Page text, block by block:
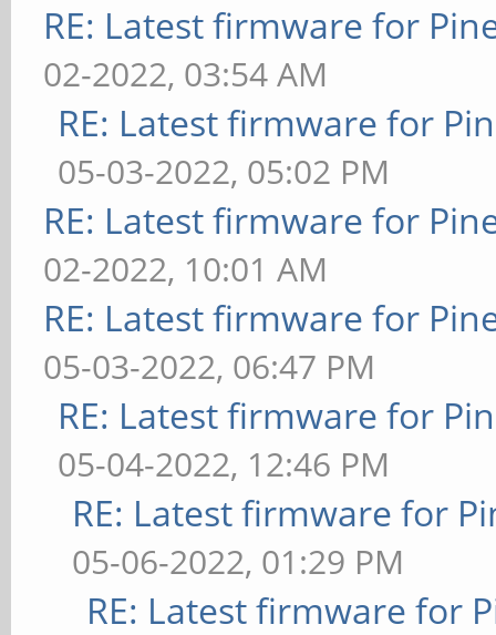
RE: Latest firmware for
02-2022, 03:54 AM
RE: Latest firmware for
05-03-2022, 05:02 PM
RE: Latest firmware for
02-2022, 10:01 AM
RE: Latest firmware for
05-03-2022, 06:47 PM
RE: Latest firmware for
05-04-2022, 12:46 PM
RE: Latest firmware for
05-06-2022, 01:29 PM
RE: Latest firmware for